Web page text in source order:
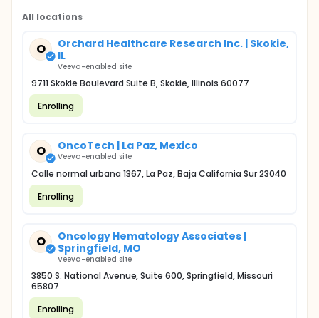
All locations
O
Orchard Healthcare Research Inc. | Skokie,
IL
Veeva-enabled site
9711 Skokie Boulevard Suite B, Skokie, Illinois 60077
Enrolling
O OncoTech | La Paz, Mexico
Veeva-enabled site
Calle normal urbana 1367, La Paz, Baja California Sur 23040
Enrolling
O
Oncology Hematology Associates |
Springfield, MO
Veeva-enabled site
3850 S. National Avenue, Suite 600, Springfield, Missouri
65807
Enrolling